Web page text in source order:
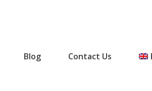
Blog Contact Us